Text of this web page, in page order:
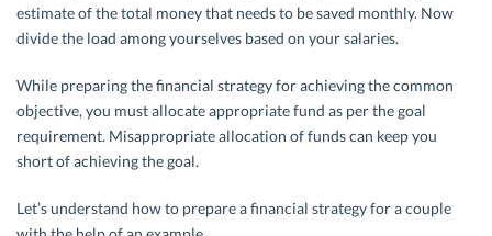
estimate of the total money that needs to be saved monthly. Now
divide the load among yourselves based on your salaries.
While preparing the financial strategy for achieving the common
objective, you must allocate appropriate fund as per the goal
requirement. Misappropriate allocation of funds can keep you
short of achieving the goal.
Let’s understand how to prepare a financial strategy for a couple